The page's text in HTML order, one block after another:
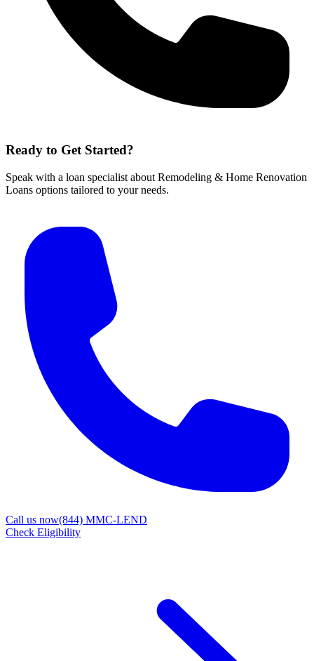
Ready to Get Started?
Speak with a loan specialist about Remodeling & Home Renovation
Loans options tailored to your needs.
Call us now(844) MMC-LEND
Check Eligibility